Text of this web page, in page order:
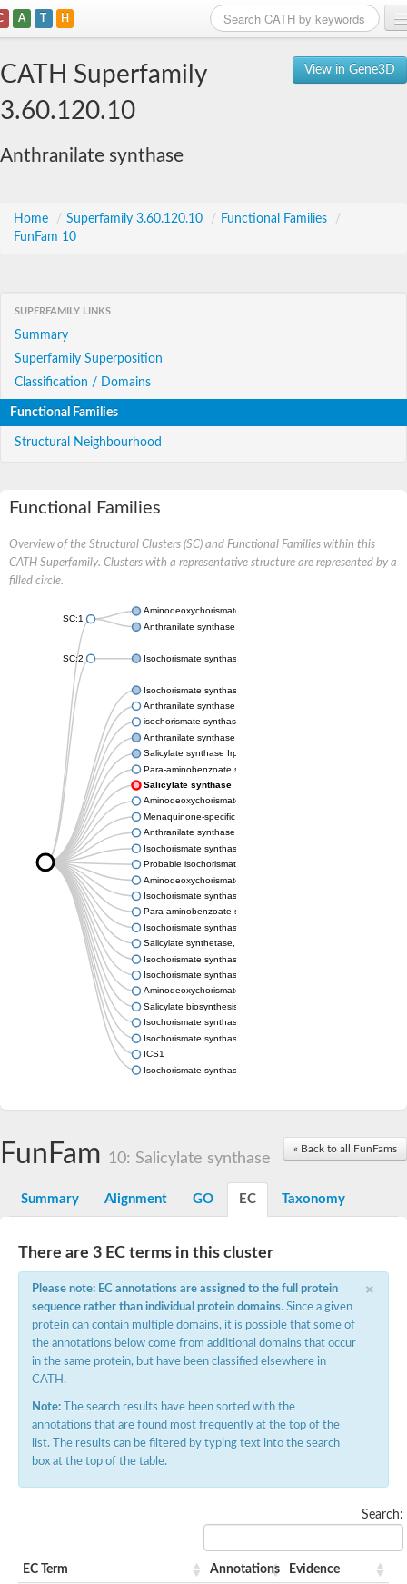
A T H
View in Gene3D
CATH Superfamily
3.60.120.10
Anthranilate synthase
Home / Superfamily 3.60.120.10 / Functional Families
/
FunFam 10
SUPERFAMILY LINKS
Summary
Superfamily Superposition
Classification / Domains
Functional Families
Structural Neighbourhood
Functional Families
Overview of the Structural Clusters (SC) and Functional Families within this
CATH Superfamily. Clusters with a representative structure are represented by a
filled circle.
SC:1
Aminodeoxychorismate synthase, component I
Anthranilate synthase component 1
SC:2 Isochorismate synthase EntC
Isochorismate synthase MenF
Anthranilate synthase component 1
isochorismate synthase, chloroplastic-like isoform X1
Anthranilate synthase component 1
Salicylate synthase Irp9
Para-aminobenzoate synthase PabaA
Salicylate synthase
Aminodeoxychorismate synthase
Menaquinone-specific isochorismate synthase
Anthranilate synthase component I
Isochorismate synthase MenF
Probable isochorismate synthase entC
Aminodeoxychorismate synthase, chloroplastic
Isochorismate synthase
Para-aminobenzoate synthase, component I, putative
Isochorismate synthase MenF
Salicylate synthetase, putative
Isochorismate synthase family protein
Isochorismate synthase EntC
Aminodeoxychorismate synthase component I
Salicylate biosynthesis isochorismate synthase
Isochorismate synthase
Isochorismate synthase
ICS1
Isochorismate synthase
« Back to all FunFams
FunFam 10: Salicylate synthase
Summary Alignment GO EC Taxonomy
There are 3 EC terms in this cluster
×
Please note: EC annotations are assigned to the full protein
sequence rather than individual protein domains. Since a given
protein can contain multiple domains, it is possible that some of
the annotations below come from additional domains that occur
in the same protein, but have been classified elsewhere in
CATH.
Note: The search results have been sorted with the
annotations that are found most frequently at the top of the
list. The results can be filtered by typing text into the search
box at the top of the table.
Search:
EC Term Annotations Evidence